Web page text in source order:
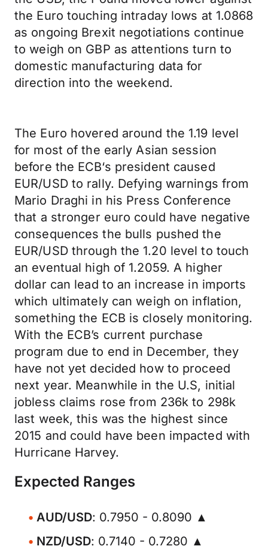
the Euro touching intraday lows at 1.0868
as ongoing Brexit negotiations continue
to weigh on GBP as attentions turn to
domestic manufacturing data for
direction into the weekend.
The Euro hovered around the 1.19 level
for most of the early Asian session
before the ECB‘s president caused
EUR/USD to rally. Defying warnings from
Mario Draghi in his Press Conference
that a stronger euro could have negative
consequences the bulls pushed the
EUR/USD through the 1.20 level to touch
an eventual high of 1.2059. A higher
dollar can lead to an increase in imports
which ultimately can weigh on inflation,
something the ECB is closely monitoring.
With the ECB’s current purchase
program due to end in December, they
have not yet decided how to proceed
next year. Meanwhile in the U.S, initial
jobless claims rose from 236k to 298k
last week, this was the highest since
2015 and could have been impacted with
Hurricane Harvey.
Expected Ranges
AUD/USD: 0.7950 - 0.8090 ▲
NZD/USD: 0.7140 - 0.7280 ▲